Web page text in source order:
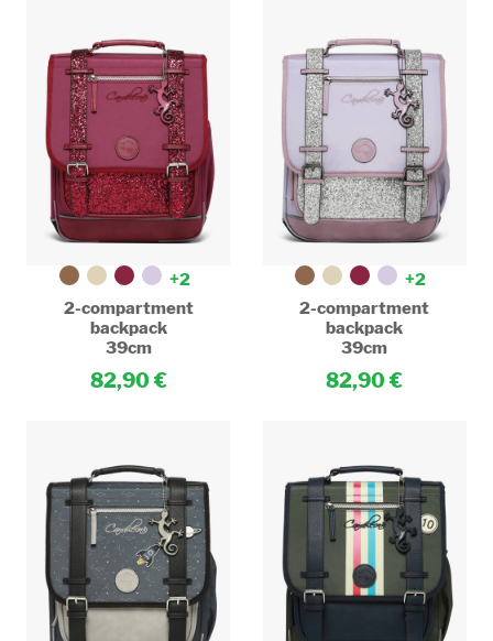
+2
2-compartment
backpack
39cm
82,90
+2
2-compartment
backpack
39cm
82,90